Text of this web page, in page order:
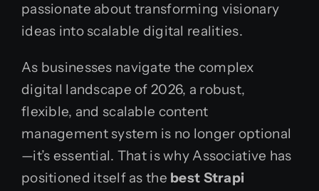
passionate about transforming visionary
ideas into scalable digital realities.
As businesses navigate the complex
digital landscape of 2026, a robust,
flexible, and scalable content
management system is no longer optional
—it’s essential. That is why Associative has
positioned itself as the best Strapi